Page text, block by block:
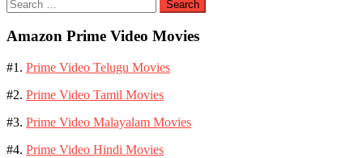
for:
Amazon Prime Video Movies
#1. Prime Video Telugu Movies
#2. Prime Video Tamil Movies
#3. Prime Video Malayalam Movies
#4. Prime Video Hindi Movies